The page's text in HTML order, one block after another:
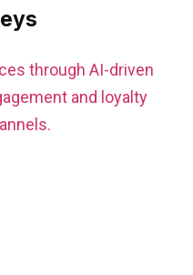
through AI-driven
and loyalty